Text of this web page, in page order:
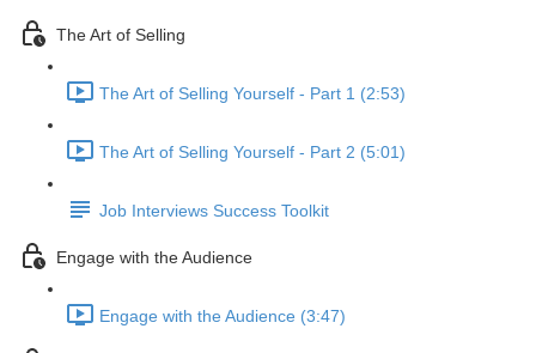
The Art of Selling
The Art of Selling Yourself - Part 1 (2:53)
The Art of Selling Yourself - Part 2 (5:01)
Job Interviews Success Toolkit
Engage with the Audience
Engage with the Audience (3:47)